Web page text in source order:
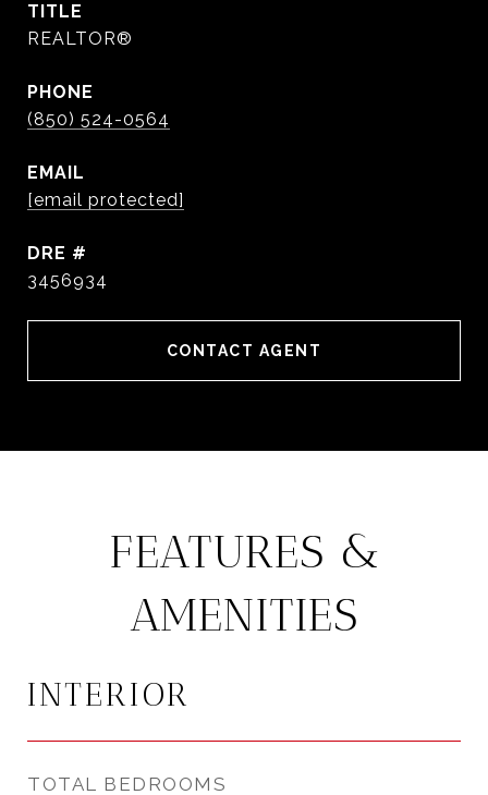
TITLE
REALTOR®
PHONE
(850) 524-0564
EMAIL
[email protected]
DRE #
3456934
CONTACT AGENT
FEATURES &
AMENITIES
INTERIOR
TOTAL BEDROOMS